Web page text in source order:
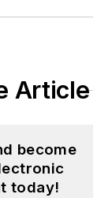
Article
become
today!